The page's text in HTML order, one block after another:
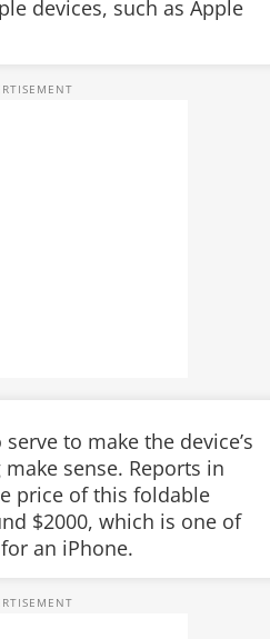
devices, such as Apple
to make the device’s
sense. Reports in
price of this foldable
$2000, which is one of
an iPhone.